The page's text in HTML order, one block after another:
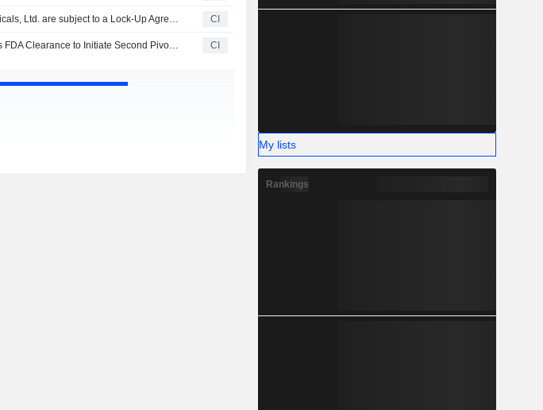
Certain Warrants of Quoin Pharmaceuticals, Ltd. are subject to a Lock-Up Agreement Ending on 24-JUN-2025. CI
Quoin Pharmaceuticals Ltd. Announces FDA Clearance to Initiate Second Pivotal Whole Body Qrx003 Netherton Syndrome Clinical Study CI
My lists
Rankings